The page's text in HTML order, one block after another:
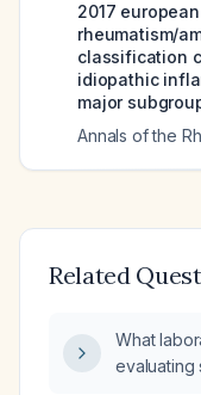
2017
rheumatism/
classification
idiopathic
major
Annals of the
Related
What
evaluating